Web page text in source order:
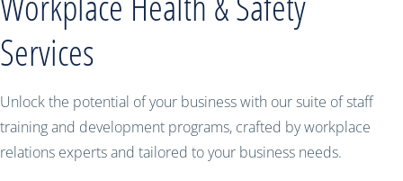
Services
Unlock the potential of your business with our suite of staff
training and development programs, crafted by workplace
relations experts and tailored to your business needs.